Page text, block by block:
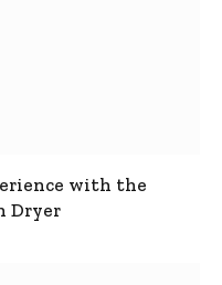
with the
Dryer